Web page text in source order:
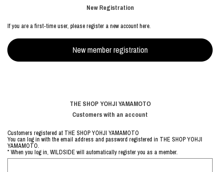
New Registration
If you are a first-time user, please register a new account here.
THE SHOP YOHJI YAMAMOTO
Customers with an account
Customers registered at THE SHOP YOHJI YAMAMOTO
You can log in with the email address and password registered in THE SHOP YOHJI
YAMAMOTO.
* When you log in, WILDSIDE will automatically register you as a member.